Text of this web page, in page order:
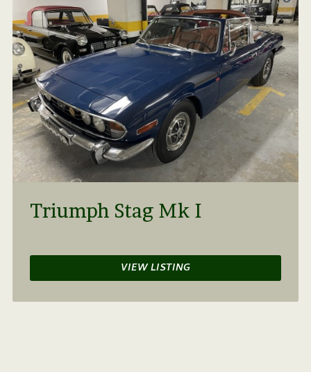
Triumph Stag Mk I
VIEW LISTING